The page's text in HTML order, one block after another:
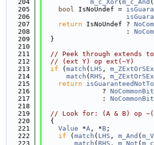
  204
m_c_Xor( m_c_And (
  205
bool IsNoUndef =
  206
  207
return IsNoUndef ?
  208
                     :
  209
  }
  210
  211
// Peek through
  212
// (ext Y) op ext(~Y)
  213
if ( match ( LHS ,
  214
match ( RHS ,
  215
return
  216
               ?
  217
               :
  218
  219
// Look for: (A & B) op
  220
  {
  221
Value *A , *B ;
  222
if ( match ( LHS , m_And (
  223
match ( RHS , m_Not (